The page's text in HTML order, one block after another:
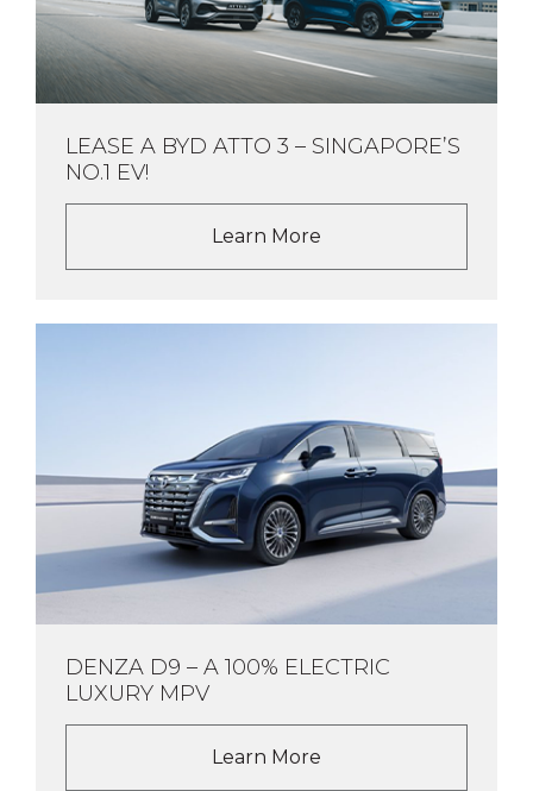
LEASE A BYD ATTO 3 – SINGAPORE’S
NO.1 EV!
Learn More
DENZA D9 – A 100% ELECTRIC
LUXURY MPV
Learn More